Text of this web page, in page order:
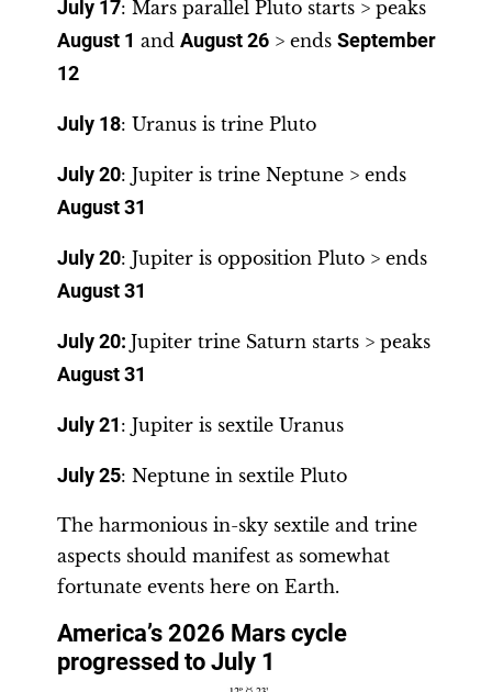
July 17: Mars parallel Pluto starts > peaks
August 1 and August 26 > ends September
12
July 18: Uranus is trine Pluto
July 20: Jupiter is trine Neptune > ends
August 31
July 20: Jupiter is opposition Pluto > ends
August 31
July 20: Jupiter trine Saturn starts > peaks
August 31
July 21 : Jupiter is sextile Uranus
July 25: Neptune in sextile Pluto
The harmonious in-sky sextile and trine
aspects should manifest as somewhat
fortunate events here on Earth.
America’s 2026 Mars cycle
progressed to July 1